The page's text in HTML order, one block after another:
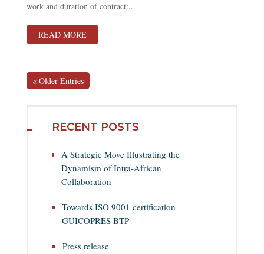
work and duration of contract:...
READ MORE
« Older Entries
RECENT POSTS
A Strategic Move Illustrating the
Dynamism of Intra-African
Collaboration
Towards ISO 9001 certification
GUICOPRES BTP
Press release